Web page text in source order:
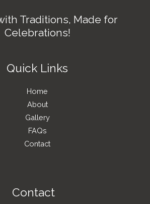
Traditions, Made for
Celebrations!
Quick Links
Home
About
Gallery
FAQs
Contact
Contact